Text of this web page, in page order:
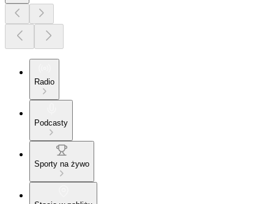
Radio
Podcasty
Sporty na żywo